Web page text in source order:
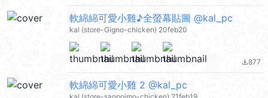
軟綿綿可愛小雞♪全螢幕貼圖 @kal_pc
kal (store-Gigno-chicken) 20feb20
file_download877
軟綿綿可愛小雞 2 @kal_pc